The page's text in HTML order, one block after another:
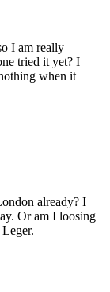
I am really
tried it yet? I
when it
already? I
Or am I loosing